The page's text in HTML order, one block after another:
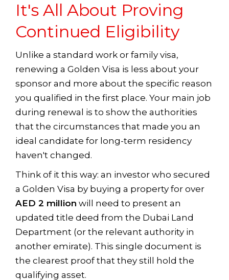
It's All About Proving
Continued Eligibility
Unlike a standard work or family visa,
renewing a Golden Visa is less about your
sponsor and more about the specific reason
you qualified in the first place. Your main job
during renewal is to show the authorities
that the circumstances that made you an
ideal candidate for long-term residency
haven't changed.
Think of it this way: an investor who secured
a Golden Visa by buying a property for over
AED 2 million will need to present an
updated title deed from the Dubai Land
Department (or the relevant authority in
another emirate). This single document is
the clearest proof that they still hold the
qualifying asset.